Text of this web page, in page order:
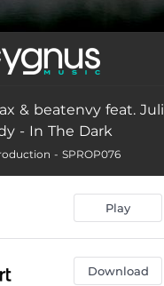
& beatenvy feat. Juli
- In The Dark
- SPROP076
Play
Download